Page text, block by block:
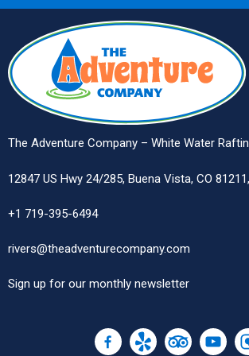
The Adventure Company – White Water Rafting